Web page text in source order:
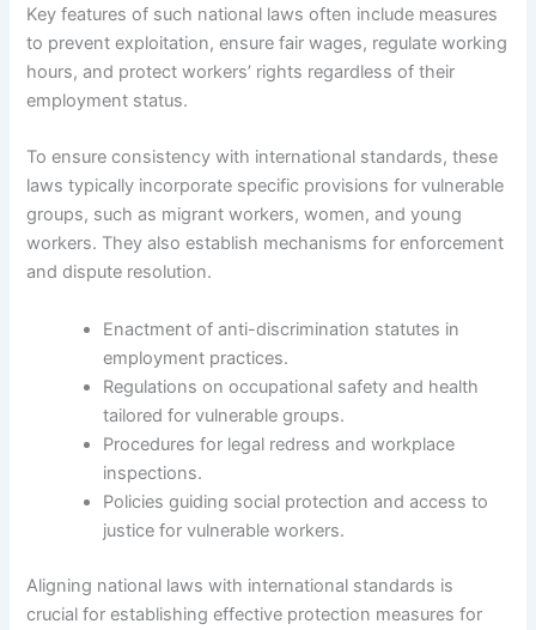
Key features of such national laws often include measures
to prevent exploitation, ensure fair wages, regulate working
hours, and protect workers’ rights regardless of their
employment status.
To ensure consistency with international standards, these
laws typically incorporate specific provisions for vulnerable
groups, such as migrant workers, women, and young
workers. They also establish mechanisms for enforcement
and dispute resolution.
Enactment of anti-discrimination statutes in
employment practices.
Regulations on occupational safety and health
tailored for vulnerable groups.
Procedures for legal redress and workplace
inspections.
Policies guiding social protection and access to
justice for vulnerable workers.
Aligning national laws with international standards is
crucial for establishing effective protection measures for